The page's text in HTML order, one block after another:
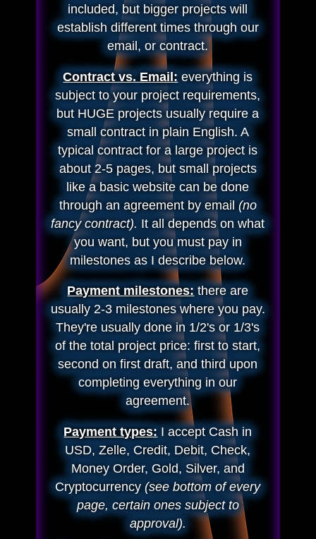
included, but bigger projects will
establish different times through our
email, or contract.
Contract vs. Email: everything is
subject to your project requirements,
but HUGE projects usually require a
small contract in plain English. A
typical contract for a large project is
about 2-5 pages, but small projects
like a basic website can be done
through an agreement by email (no
fancy contract). It all depends on what
you want, but you must pay in
milestones as I describe below.
Payment milestones: there are
usually 2-3 milestones where you pay.
They're usually done in 1/2's or 1/3's
of the total project price: first to start,
second on first draft, and third upon
completing everything in our
agreement.
Payment types: I accept Cash in
USD, Zelle, Credit, Debit, Check,
Money Order, Gold, Silver, and
Cryptocurrency(see bottom of every
page, certain ones subject to
approval).